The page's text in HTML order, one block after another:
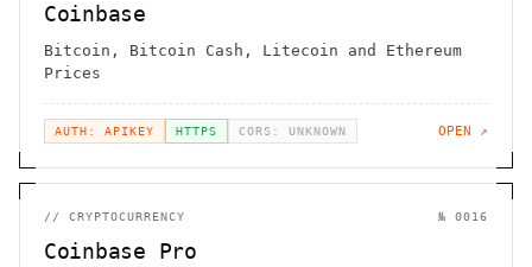
Coinbase
Bitcoin, Bitcoin Cash, Litecoin and Ethereum
Prices
AUTH: APIKEY HTTPS CORS: UNKNOWN OPEN ↗
// CRYPTOCURRENCY № 0016
Coinbase Pro